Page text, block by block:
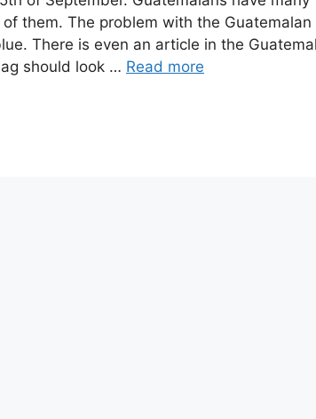
them. The problem with the Guatemalan
There is even an article in the
should look … Read more